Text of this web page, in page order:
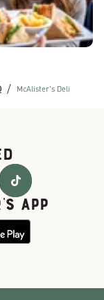
/ McAlister's Deli
APP